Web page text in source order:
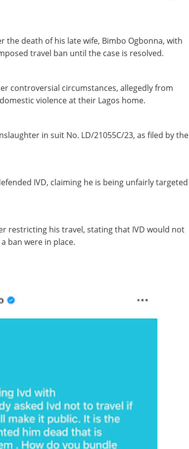
the death of his late wife, Bimbo Ogbonna, with
travel ban until the case is resolved.
controversial circumstances, allegedly from
violence at their Lagos home.
in suit No. LD/21055C/23, as filed by the
IVD, claiming he is being unfairly targeted
restricting his travel, stating that IVD would not
ban were in place.